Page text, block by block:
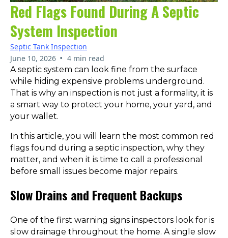
Red Flags Found During A Septic
System Inspection
Septic Tank Inspection
June 10, 2026 • 4 min read
A septic system can look fine from the surface
while hiding expensive problems underground.
That is why an inspection is not just a formality, it is
a smart way to protect your home, your yard, and
your wallet.
In this article, you will learn the most common red
flags found during a septic inspection, why they
matter, and when it is time to call a professional
before small issues become major repairs.
Slow Drains and Frequent Backups
One of the first warning signs inspectors look for is
slow drainage throughout the home. A single slow